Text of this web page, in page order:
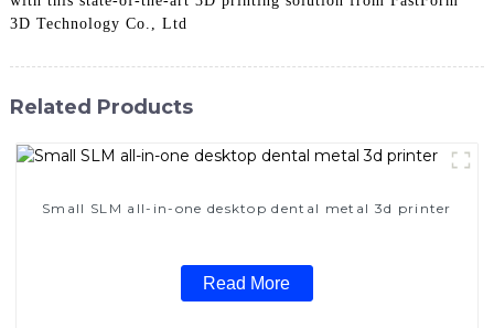
3D Technology Co., Ltd
Related Products
Small SLM all-in-one desktop dental metal 3d printer
Read More